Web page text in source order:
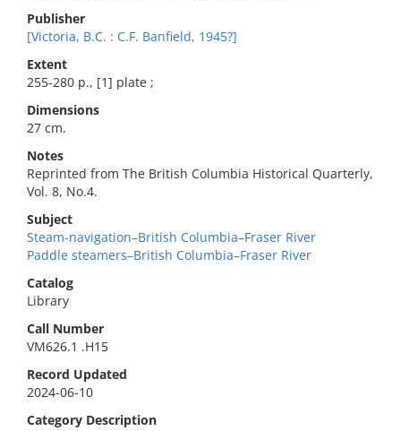
Publisher
[Victoria, B.C. : C.F. Banfield, 1945?]
Extent
255-280 p., [1] plate ;
Dimensions
27 cm.
Notes
Reprinted from The British Columbia Historical Quarterly,
Vol. 8, No.4.
Subject
Steam-navigation–British Columbia–Fraser River
Paddle steamers–British Columbia–Fraser River
Catalog
Library
Call Number
VM626.1 .H15
Record Updated
2024-06-10
Category Description